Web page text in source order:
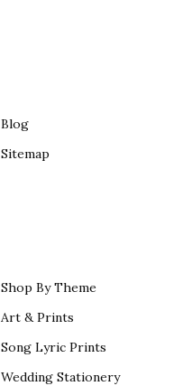
Blog
Sitemap
Shop By Theme
Art & Prints
Song Lyric Prints
Wedding Stationery